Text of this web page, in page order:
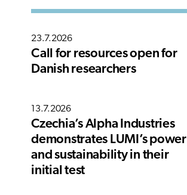
23.7.2026
Call for resources open for
Danish researchers
13.7.2026
Czechia’s Alpha Industries
demonstrates LUMI’s power
and sustainability in their
initial test